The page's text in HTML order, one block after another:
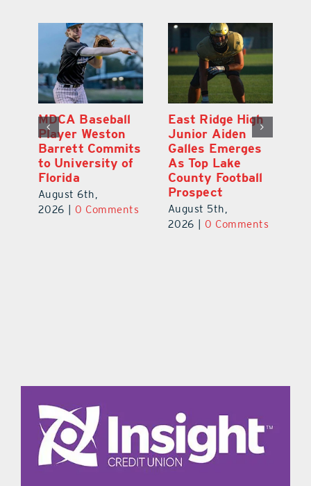
MDCA Baseball
Player Weston
Barrett Commits
to University of
Florida
August 6th,
2026
0 Comments
East Ridge High
Junior Aiden
Galles Emerges
As Top Lake
County Football
Prospect
August 5th,
2026
0 Comments